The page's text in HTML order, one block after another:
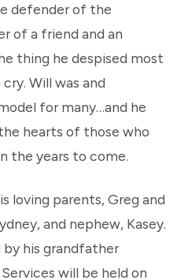
defender of the
of a friend and an
thing he despised most
Will was and
for many…and he
hearts of those who
the years to come.
loving parents, Greg and
and nephew, Kasey.
by his grandfather
Services will be held on